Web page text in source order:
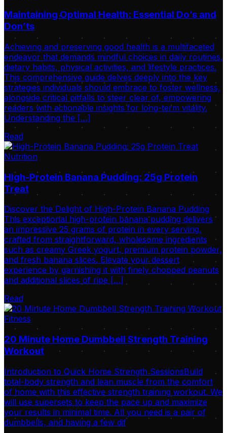
Maintaining Optimal Health: Essential Do’s and
Don’ts
Achieving and preserving good health is a multifaceted
endeavor that demands mindful choices in daily routines,
dietary habits, physical activities, and lifestyle practices.
This comprehensive guide delves deeply into the key
strategies individuals should embrace to foster wellness,
alongside critical pitfalls to steer clear of, empowering
readers with actionable insights for long-term vitality.
Understanding the […]
Read
Nutrition
High-Protein Banana Pudding: 25g Protein
Treat
Discover the Delight of High-Protein Banana Pudding
This exceptional high-protein banana pudding delivers
an impressive 25 grams of protein in every serving,
crafted from straightforward, wholesome ingredients
such as creamy Greek yogurt, premium protein powder,
and fresh banana slices. Elevate your dessert
experience by garnishing it with finely chopped peanuts
and additional slices of ripe […]
Read
Fitness
20 Minute Home Dumbbell Strength Training
Workout
Introduction to Quick Home Strength SessionsBuild
total-body strength and lean muscle from the comfort
of home with this effective strength training workout. We
will use supersets to keep the pace up and maximize
your results in minimal time. All you need is a pair of
dumbbells, and having a few dif